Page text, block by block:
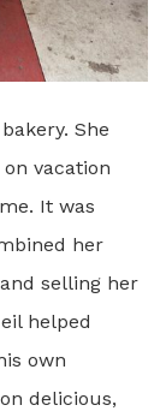
She
vacation
It was
her
selling her
helped
own
delicious,